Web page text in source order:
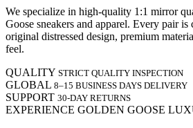
We specialize in high-quality 1:1 mirror
Goose sneakers and apparel. Every pair is
original distressed design, premium
feel.
QUALITY STRICT QUALITY INSPECTION
GLOBAL 8–15 BUSINESS DAYS DELIVERY
SUPPORT 30-DAY RETURNS
EXPERIENCE GOLDEN GOOSE